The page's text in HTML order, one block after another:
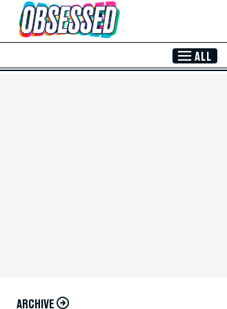
Skip to Main Content
ALL
ARCHIVE